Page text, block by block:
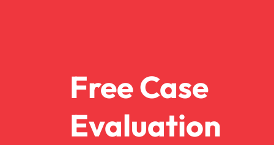
Free Case
Evaluation